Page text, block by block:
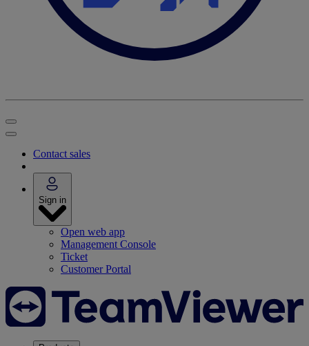
Contact sales
Sign in
Open web app
Management Console
Ticket
Customer Portal